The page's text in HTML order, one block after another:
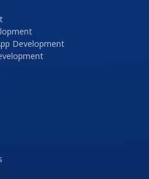
Development